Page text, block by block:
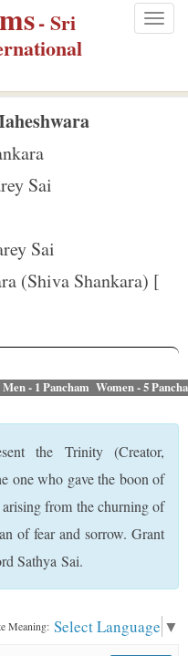
- Sri
Sai
Sai
(Shiva Shankara) [
Men - 1 Pancham Women - 5
the Trinity (Creator,
one who gave the boon of
from the churning of
of fear and sorrow. Grant
Sathya Sai.
Meaning: Select Language ▼